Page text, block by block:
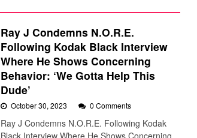
Ray J Condemns N.O.R.E.
Following Kodak Black Interview
Where He Shows Concerning
Behavior: ‘We Gotta Help This
Dude’
October 30, 2023 0 Comments
Ray J Condemns N.O.R.E. Following Kodak